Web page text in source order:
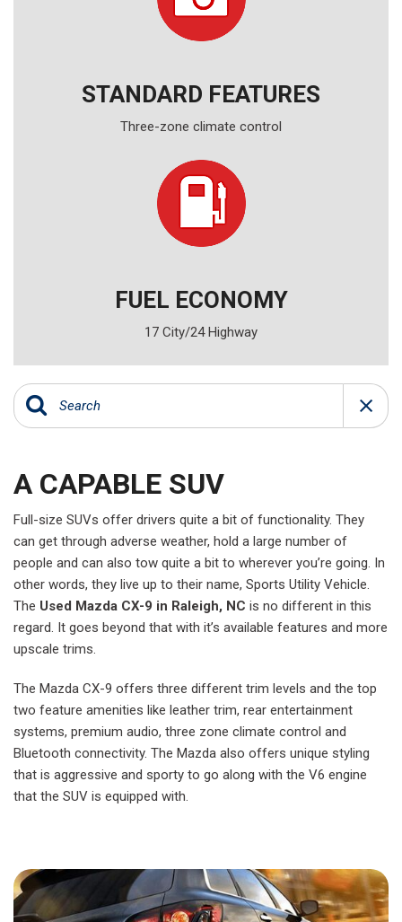
STANDARD FEATURES
Three-zone climate control
FUEL ECONOMY
17 City/24 Highway
A CAPABLE SUV
Full-size SUVs offer drivers quite a bit of functionality. They
can get through adverse weather, hold a large number of
people and can also tow quite a bit to wherever you’re going. In
other words, they live up to their name, Sports Utility Vehicle.
The Used Mazda CX-9 in Raleigh, NC is no different in this
regard. It goes beyond that with it’s available features and more
upscale trims.
The Mazda CX-9 offers three different trim levels and the top
two feature amenities like leather trim, rear entertainment
systems, premium audio, three zone climate control and
Bluetooth connectivity. The Mazda also offers unique styling
that is aggressive and sporty to go along with the V6 engine
that the SUV is equipped with.